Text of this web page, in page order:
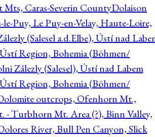
Caras-Severin CountyDolaison
le-Puy, Le Puy-en-Velay, Haute-Loire,
(Salesel a.d.Elbe), Ústí nad
Region, Bohemia (Böhmen/
Zálezly (Salesel), Ústí nad Labem
Region, Bohemia (Böhmen/
outcrops, Ofenhorn Mt.,
Turbhorn Mt. Area (?), Binn Valley,
River, Bull Pen Canyon, Slick